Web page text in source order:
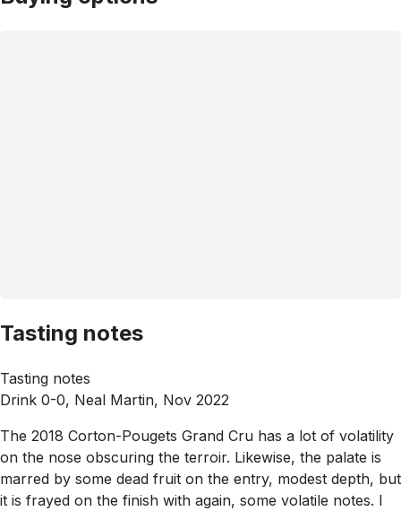
Tasting notes
Tasting notes
Drink 0-0, Neal Martin, Nov 2022
The 2018 Corton-Pougets Grand Cru has a lot of volatility
on the nose obscuring the terroir. Likewise, the palate is
marred by some dead fruit on the entry, modest depth, but
it is frayed on the finish with again, some volatile notes. I